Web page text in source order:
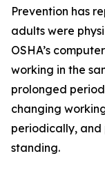
Prevention has
adults were
OSHA’s
working in the
prolonged
changing
periodically, and
standing.